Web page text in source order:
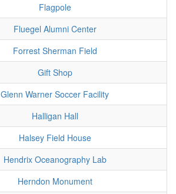
Flagpole
Fluegel Alumni Center
Forrest Sherman Field
Gift Shop
Glenn Warner Soccer Facility
Halligan Hall
Halsey Field House
Hendrix Oceanography Lab
Herndon Monument